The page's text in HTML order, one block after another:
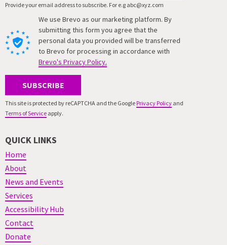
Provide your email address to subscribe. For e.g abc@xyz.com
We use Brevo as our marketing platform. By
submitting this form you agree that the
personal data you provided will be transferred
to Brevo for processing in accordance with
Brevo's Privacy Policy.
SUBSCRIBE
This site is protected by reCAPTCHA and the Google Privacy Policy and
Terms of Service apply.
QUICK LINKS
Home
About
News and Events
Services
Accessibility Hub
Contact
Donate